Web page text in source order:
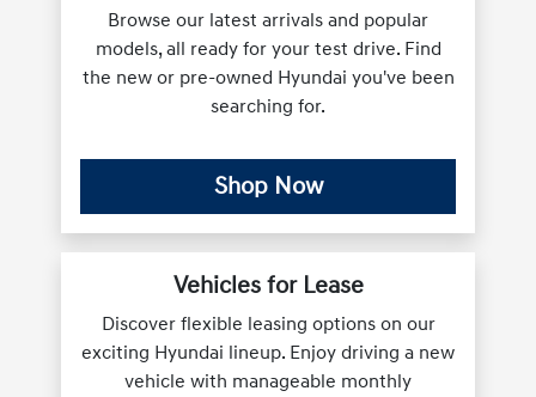
Browse our latest arrivals and popular
models, all ready for your test drive. Find
the new or pre-owned Hyundai you've been
searching for.
Shop Now
Vehicles for Lease
Discover flexible leasing options on our
exciting Hyundai lineup. Enjoy driving a new
vehicle with manageable monthly